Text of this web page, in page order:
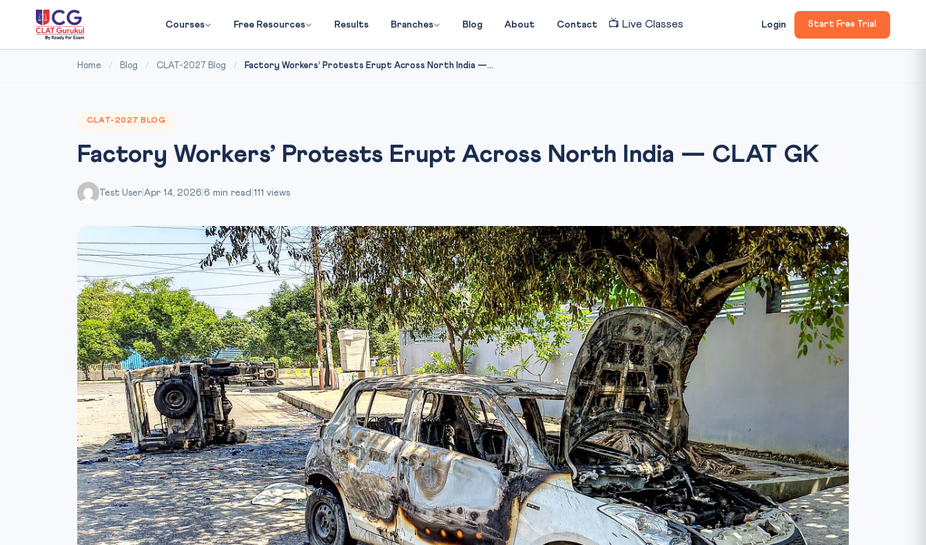
Courses Free Resources Results Branches Blog About Contact 📺 Live Classes Login Start Free Trial
Home / Blog / CLAT-2027 Blog / Factory Workers’ Protests Erupt Across North India —...
CLAT-2027 BLOG
Factory Workers’ Protests Erupt Across North India — CLAT GK
Test User Apr 14, 2026 6 min read 111 views